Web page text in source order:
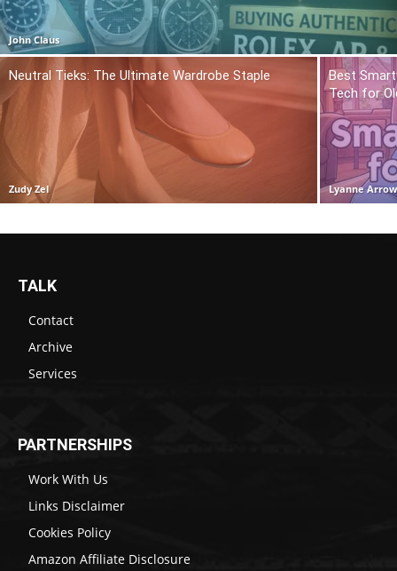
John Claus
Neutral Tieks: The Ultimate Wardrobe Staple
Zudy Zel
Best
Tech for
Lyanne Arrow
TALK
Contact
Archive
Services
PARTNERSHIPS
Work With Us
Links Disclaimer
Cookies Policy
Amazon Affiliate Disclosure